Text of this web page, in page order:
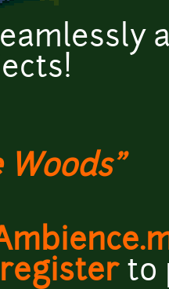
Woods"
registerto